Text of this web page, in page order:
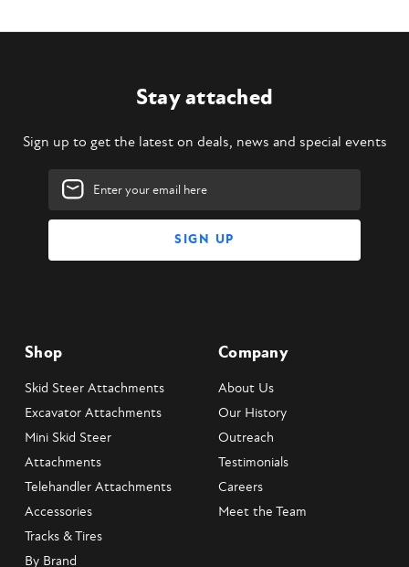
Stay attached
Sign up to get the latest on deals, news and special events
Email
Address
Shop
Skid Steer Attachments
Excavator Attachments
Mini Skid Steer
Attachments
Telehandler Attachments
Accessories
Tracks & Tires
By Brand
Company
About Us
Our History
Outreach
Testimonials
Careers
Meet the Team